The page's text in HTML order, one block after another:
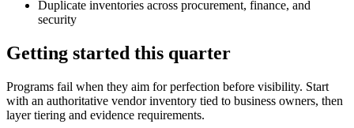
Duplicate inventories across procurement, finance, and
security
Getting started this quarter
Programs fail when they aim for perfection before visibility. Start
with an authoritative vendor inventory tied to business owners, then
layer tiering and evidence requirements.